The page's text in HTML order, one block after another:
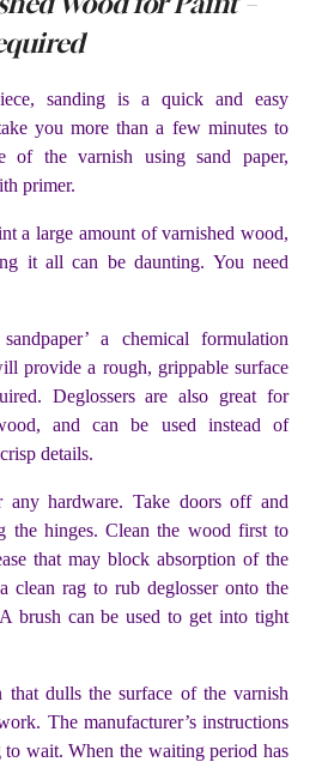
sanding is a quick and easy
you more than a few minutes to
of the varnish using sand paper,
primer.
a large amount of varnished wood,
it all can be daunting. You need
a chemical formulation
provide a rough, grippable surface
Deglossers are also great for
and can be used instead of
details.
any hardware. Take doors off and
the hinges. Clean the wood first to
that may block absorption of the
clean rag to rub deglosser onto the
brush can be used to get into tight
that dulls the surface of the varnish
The manufacturer’s instructions
wait. When the waiting period has